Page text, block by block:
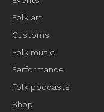
Folk art
Customs
Folk music
Performance
Folk podcasts
Shop